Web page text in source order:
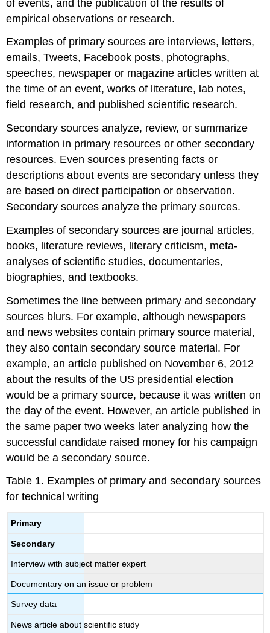
of events, and the publication of the results of
empirical observations or research.
Examples of primary sources are interviews, letters,
emails, Tweets, Facebook posts, photographs,
speeches, newspaper or magazine articles written at
the time of an event, works of literature, lab notes,
field research, and published scientific research.
Secondary sources analyze, review, or summarize
information in primary resources or other secondary
resources. Even sources presenting facts or
descriptions about events are secondary unless they
are based on direct participation or observation.
Secondary sources analyze the primary sources.
Examples of secondary sources are journal articles,
books, literature reviews, literary criticism, meta-
analyses of scientific studies, documentaries,
biographies, and textbooks.
Sometimes the line between primary and secondary
sources blurs. For example, although newspapers
and news websites contain primary source material,
they also contain secondary source material. For
example, an article published on November 6, 2012
about the results of the US presidential election
would be a primary source, because it was written on
the day of the event. However, an article published in
the same paper two weeks later analyzing how the
successful candidate raised money for his campaign
would be a secondary source.
Table 1. Examples of primary and secondary sources
for technical writing
Primary
Secondary
Interview with subject matter expert
Documentary on an issue or problem
Survey data
News article about scientific study